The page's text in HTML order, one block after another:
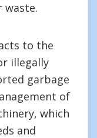
waste.
to the
illegally
garbage
of
which
and